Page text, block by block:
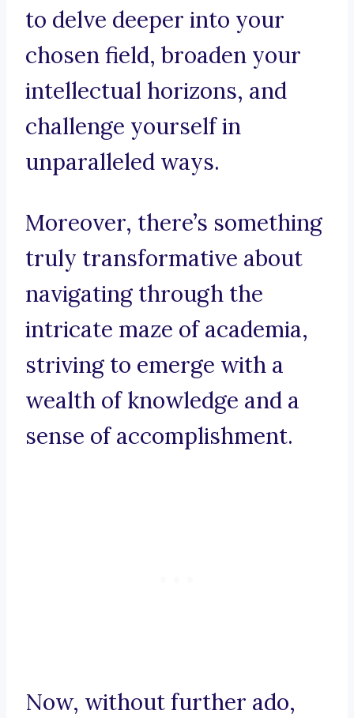
to delve deeper into your
chosen field, broaden your
intellectual horizons, and
challenge yourself in
unparalleled ways.
Moreover, there’s something
truly transformative about
navigating through the
intricate maze of academia,
striving to emerge with a
wealth of knowledge and a
sense of accomplishment.
Now, without further ado,